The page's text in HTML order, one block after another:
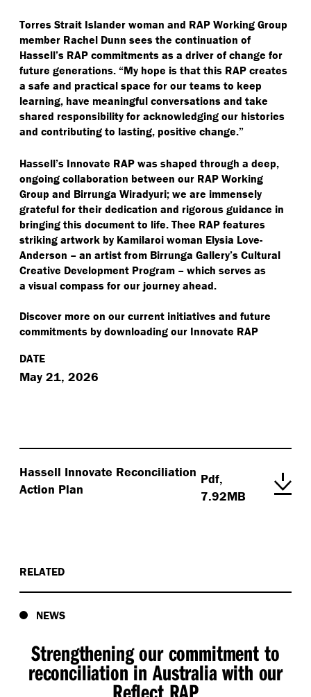
Torres Strait Islander woman and RAP Working Group
member Rachel Dunn sees the continuation of
Hassell’s RAP commitments as a driver of change for
future generations. “My hope is that this RAP creates
a safe and practical space for our teams to keep
learning, have meaningful conversations and take
shared responsibility for acknowledging our histories
and contributing to lasting, positive change.”
Hassell’s Innovate RAP was shaped through a deep,
ongoing collaboration between our RAP Working
Group and Birrunga Wiradyuri; we are immensely
grateful for their dedication and rigorous guidance in
bringing this document to life. Thee RAP features
striking artwork by Kamilaroi woman Elysia Love-
Anderson – an artist from Birrunga Gallery’s Cultural
Creative Development Program – which serves as
a visual compass for our journey ahead.
Discover more on our current initiatives and future
commitments by downloading our Innovate RAP
DATE
May 21, 2026
Hassell Innovate Reconciliation
Action Plan
Pdf,
7.92MB
RELATED
NEWS
Strengthening our commitment to
reconciliation in Australia with our
Reflect RAP